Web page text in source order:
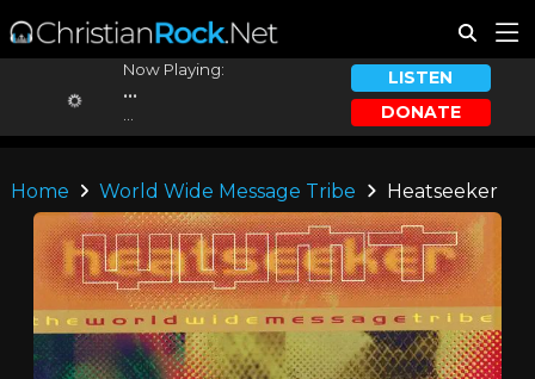
Now Playing:
...
LISTEN
DONATE
Home World Wide Message Tribe Heatseeker